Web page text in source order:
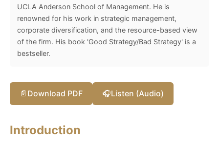
UCLA Anderson School of Management. He is
renowned for his work in strategic management,
corporate diversification, and the resource-based view
of the firm. His book 'Good Strategy/Bad Strategy' is a
bestseller.
📄 Download PDF 🎧Listen (Audio)
Introduction